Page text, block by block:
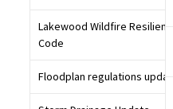
Lakewood Wildfire Resiliency
Code
Floodplan regulations update